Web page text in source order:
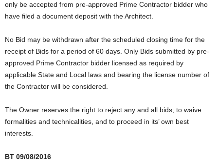
only be accepted from pre-approved Prime Contractor bidder who
have filed a document deposit with the Architect.
No Bid may be withdrawn after the scheduled closing time for the
receipt of Bids for a period of 60 days. Only Bids submitted by pre-
approved Prime Contractor bidder licensed as required by
applicable State and Local laws and bearing the license number of
the Contractor will be considered.
The Owner reserves the right to reject any and all bids; to waive
formalities and technicalities, and to proceed in its’ own best
interests.
BT 09/08/2016